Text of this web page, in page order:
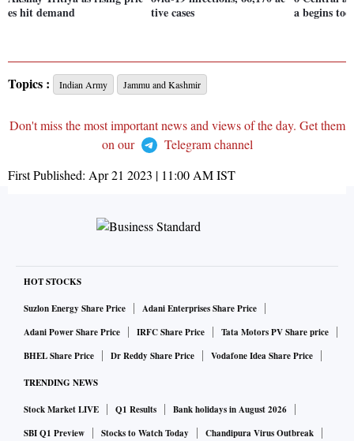
es hit demand
tive cases
a begins
Topics : Indian Army Jammu and Kashmir
Don't miss the most important news and views of the day. Get them
on our
Telegram channel
First Published: Apr 21 2023 | 11:00 AMIST
HOT STOCKS
Suzlon Energy Share Price
Adani Enterprises Share Price
Adani Power Share Price
IRFC Share Price
Tata Motors PV Share price
BHEL Share Price
Dr Reddy Share Price Vodafone Idea Share Price
TRENDING NEWS
Stock Market LIVE Q1 Results
Bank holidays in August 2026
SBI Q1 Preview
Stocks to Watch Today
Chandipura Virus Outbreak